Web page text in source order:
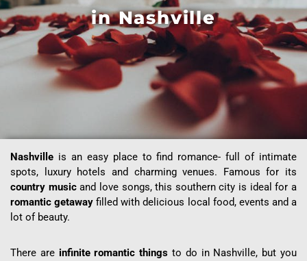
in Nashville
Nashville is an easy place to find romance- full of intimate
spots, luxury hotels and charming venues. Famous for its
country musicand love songs, this southern city is ideal for a
romantic getaway filled with delicious local food, events and a
lot of beauty.
There are infinite romantic things to do in Nashville, but you